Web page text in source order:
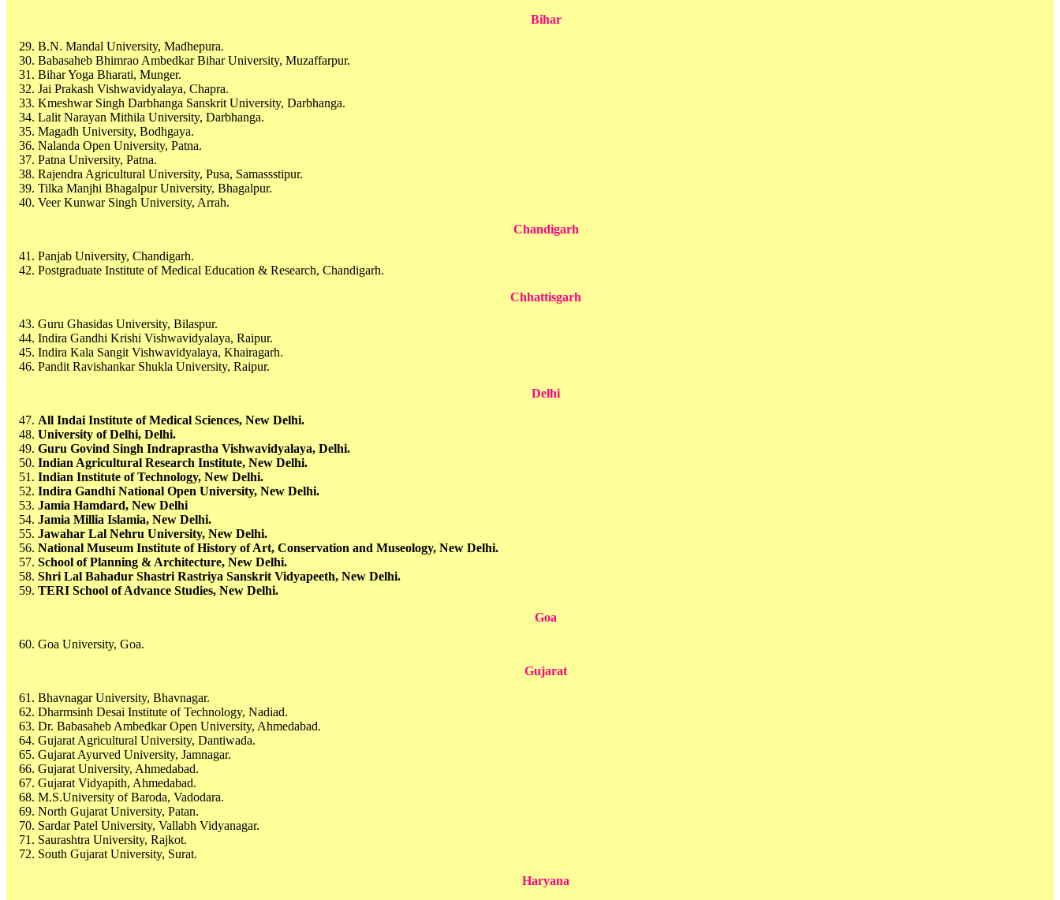
Bihar
B.N. Mandal University, Madhepura.
Babasaheb Bhimrao Ambedkar Bihar University, Muzaffarpur.
Bihar Yoga Bharati, Munger.
Jai Prakash Vishwavidyalaya, Chapra.
Kmeshwar Singh Darbhanga Sanskrit University, Darbhanga.
Lalit Narayan Mithila University, Darbhanga.
Magadh University, Bodhgaya.
Nalanda Open University, Patna.
Patna University, Patna.
Rajendra Agricultural University, Pusa, Samassstipur.
Tilka Manjhi Bhagalpur University, Bhagalpur.
Veer Kunwar Singh University, Arrah.
Chandigarh
Panjab University, Chandigarh.
Postgraduate Institute of Medical Education & Research, Chandigarh.
Chhattisgarh
Guru Ghasidas University, Bilaspur.
Indira Gandhi Krishi Vishwavidyalaya, Raipur.
Indira Kala Sangit Vishwavidyalaya, Khairagarh.
Pandit Ravishankar Shukla University, Raipur.
Delhi
All Indai Institute of Medical Sciences, New Delhi.
University of Delhi, Delhi.
Guru Govind Singh Indraprastha Vishwavidyalaya, Delhi.
Indian Agricultural Research Institute, New Delhi.
Indian Institute of Technology, New Delhi.
Indira Gandhi National Open University, New Delhi.
Jamia Hamdard, New Delhi
Jamia Millia Islamia, New Delhi.
Jawahar Lal Nehru University, New Delhi.
National Museum Institute of History of Art, Conservation and Museology, New Delhi.
School of Planning & Architecture, New Delhi.
Shri Lal Bahadur Shastri Rastriya Sanskrit Vidyapeeth, New Delhi.
TERI School of Advance Studies, New Delhi.
Goa
Goa University, Goa.
Gujarat
Bhavnagar University, Bhavnagar.
Dharmsinh Desai Institute of Technology, Nadiad.
Dr. Babasaheb Ambedkar Open University, Ahmedabad.
Gujarat Agricultural University, Dantiwada.
Gujarat Ayurved University, Jamnagar.
Gujarat University, Ahmedabad.
Gujarat Vidyapith, Ahmedabad.
M.S.University of Baroda, Vadodara.
North Gujarat University, Patan.
Sardar Patel University, Vallabh Vidyanagar.
Saurashtra University, Rajkot.
South Gujarat University, Surat.
Haryana